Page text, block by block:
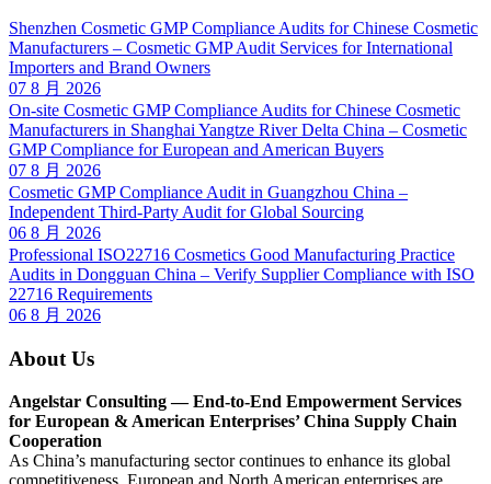
Shenzhen Cosmetic GMP Compliance Audits for Chinese Cosmetic
Manufacturers – Cosmetic GMP Audit Services for International
Importers and Brand Owners
07 8 月 2026
On-site Cosmetic GMP Compliance Audits for Chinese Cosmetic
Manufacturers in Shanghai Yangtze River Delta China – Cosmetic
GMP Compliance for European and American Buyers
07 8 月 2026
Cosmetic GMP Compliance Audit in Guangzhou China –
Independent Third-Party Audit for Global Sourcing
06 8 月 2026
Professional ISO22716 Cosmetics Good Manufacturing Practice
Audits in Dongguan China – Verify Supplier Compliance with ISO
22716 Requirements
06 8 月 2026
About Us
Angelstar Consulting — End-to-End Empowerment Services
for European & American Enterprises’ China Supply Chain
Cooperation
As China’s manufacturing sector continues to enhance its global
competitiveness, European and North American enterprises are